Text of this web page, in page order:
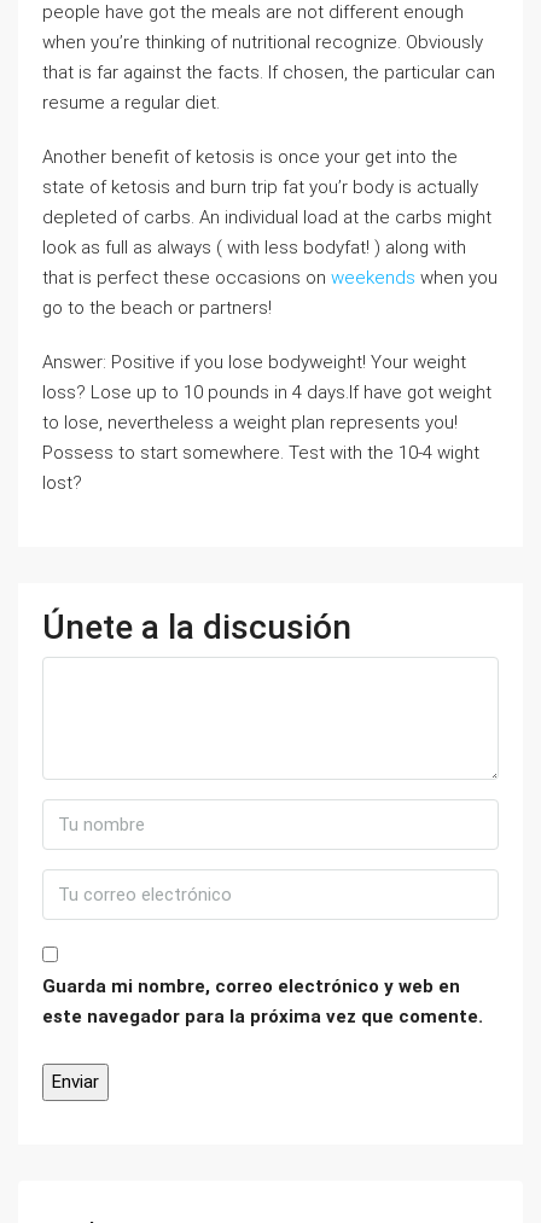
people have got the meals are not different enough
when you’re thinking of nutritional recognize. Obviously
that is far against the facts. If chosen, the particular can
resume a regular diet.
Another benefit of ketosis is once your get into the
state of ketosis and burn trip fat you’r body is actually
depleted of carbs. An individual load at the carbs might
look as full as always ( with less bodyfat! ) along with
that is perfect these occasions on weekends when you
go to the beach or partners!
Answer: Positive if you lose bodyweight! Your weight
loss? Lose up to 10 pounds in 4 days.If have got weight
to lose, nevertheless a weight plan represents you!
Possess to start somewhere. Test with the 10-4 wight
lost?
Únete a la discusión
Guarda mi nombre, correo electrónico y web en
este navegador para la próxima vez que comente.